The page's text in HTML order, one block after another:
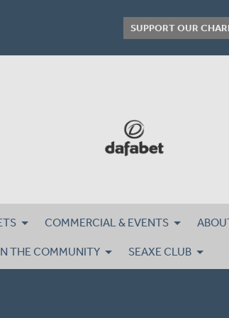
SUPPORT OUR
COMMERCIAL & EVENTS
THE COMMUNITY SEAXE CLUB